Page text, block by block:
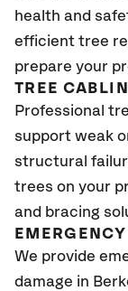
health and
efficient tree
prepare your
TREE
Professional
support weak
structural
trees on your
and bracing
We provide
damage in